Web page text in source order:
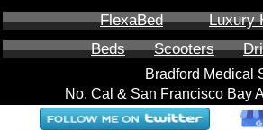
FlexaBed
Luxury
Beds
Scooters
Bradford Medical
No. Cal & San Francisco Bay